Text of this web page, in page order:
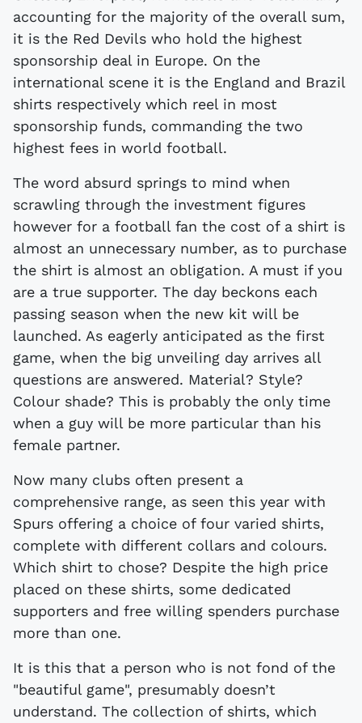
accounting for the majority of the overall sum,
it is the Red Devils who hold the highest
sponsorship deal in Europe. On the
international scene it is the England and Brazil
shirts respectively which reel in most
sponsorship funds, commanding the two
highest fees in world football.
The word absurd springs to mind when
scrawling through the investment figures
however for a football fan the cost of a shirt is
almost an unnecessary number, as to purchase
the shirt is almost an obligation. A must if you
are a true supporter. The day beckons each
passing season when the new kit will be
launched. As eagerly anticipated as the first
game, when the big unveiling day arrives all
questions are answered. Material? Style?
Colour shade? This is probably the only time
when a guy will be more particular than his
female partner.
Now many clubs often present a
comprehensive range, as seen this year with
Spurs offering a choice of four varied shirts,
complete with different collars and colours.
Which shirt to chose? Despite the high price
placed on these shirts, some dedicated
supporters and free willing spenders purchase
more than one.
It is this that a person who is not fond of the
"beautiful game", presumably doesn’t
understand. The collection of shirts, which